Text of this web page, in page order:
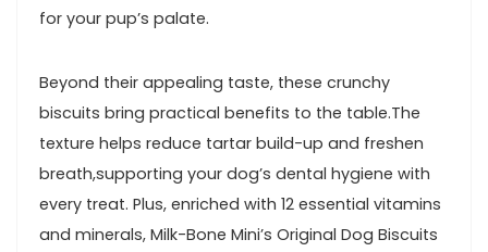
for your pup’s palate.
Beyond their appealing taste,⁣ these crunchy
biscuits bring practical benefits to the ‍table.The
texture helps reduce tartar build-up and freshen
breath,supporting your dog’s dental hygiene with
every treat. Plus, enriched with 12 essential vitamins
and minerals, Milk-Bone Mini’s Original Dog Biscuits